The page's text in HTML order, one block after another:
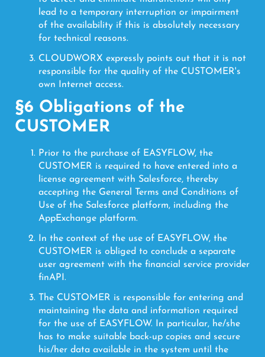
lead to a temporary interruption or impairment
of the availability if this is absolutely necessary
for technical reasons.
CLOUDWORX expressly points out that it is not
responsible for the quality of the CUSTOMER's
own Internet access.
§6 Obligations of the
CUSTOMER
Prior to the purchase of EASYFLOW, the
CUSTOMER is required to have entered into a
license agreement with Salesforce, thereby
accepting the General Terms and Conditions of
Use of the Salesforce platform, including the
AppExchange platform.
In the context of the use of EASYFLOW, the
CUSTOMER is obliged to conclude a separate
user agreement with the financial service provider
finAPI.
The CUSTOMER is responsible for entering and
maintaining the data and information required
for the use of EASYFLOW. In particular, he/she
has to make suitable back-up copies and secure
his/her data available in the system until the